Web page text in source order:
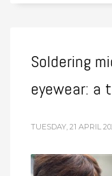
Soldering
eyewear: a
TUESDAY, 21 APRIL